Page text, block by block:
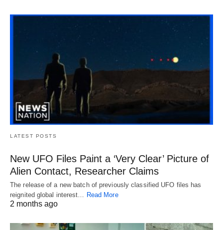
LATEST POSTS
New UFO Files Paint a ‘Very Clear’ Picture of
Alien Contact, Researcher Claims
The release of a new batch of previously classified UFO files has
reignited global interest… Read More
2 months ago